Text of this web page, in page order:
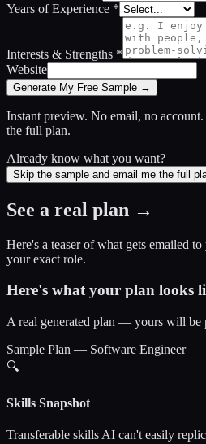
Years of Experience *
Interests & Strengths *
Website
Generate My Free Sample →
Instant preview. No email, no
the full plan.
Already know what you want?
Skip the sample and email me the full
See a real plan →
Here's a teaser of what gets emailed
your exact role.
Here's what your plan looks
A real generated plan — yours will be
Sample Plan — Software Engineer
🔍
Skills Snapshot
Transferable skills AI can't easily